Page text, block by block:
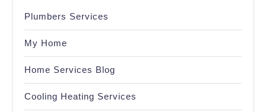
Plumbers Services
My Home
Home Services Blog
Cooling Heating Services